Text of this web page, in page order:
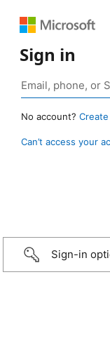
Sign in
No account?
Can’t access your
Sign-in